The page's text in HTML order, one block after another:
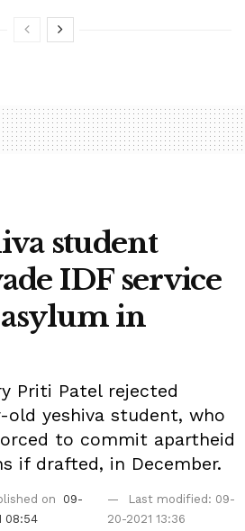
student
IDF service
in
Priti Patel rejected
old yeshiva student, who
to commit apartheid
if drafted, in December.
on
09-
08:54
Last modified: 09-
20-2021 13:36